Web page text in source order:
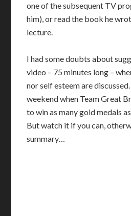
one of the subsequent TV
him), or read the book he
lecture.
I had some doubts about
video – 75 minutes long –
nor self esteem are
weekend when Team Great
to win as many gold medals
But watch it if you can,
summary…